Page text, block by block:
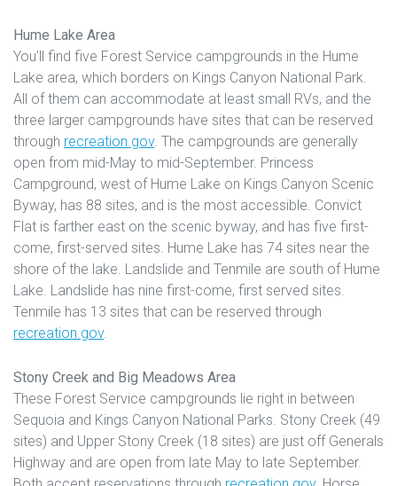
Hume Lake Area
You’ll find five Forest Service campgrounds in the Hume
Lake area, which borders on Kings Canyon National Park.
All of them can accommodate at least small RVs, and the
three larger campgrounds have sites that can be reserved
through recreation.gov. The campgrounds are generally
open from mid-May to mid-September. Princess
Campground, west of Hume Lake on Kings Canyon Scenic
Byway, has 88 sites, and is the most accessible. Convict
Flat is farther east on the scenic byway, and has five first-
come, first-served sites. Hume Lake has 74 sites near the
shore of the lake. Landslide and Tenmile are south of Hume
Lake. Landslide has nine first-come, first served sites.
Tenmile has 13 sites that can be reserved through
recreation.gov.
Stony Creek and Big Meadows Area
These Forest Service campgrounds lie right in between
Sequoia and Kings Canyon National Parks. Stony Creek (49
sites) and Upper Stony Creek (18 sites) are just off Generals
Highway and are open from late May to late September.